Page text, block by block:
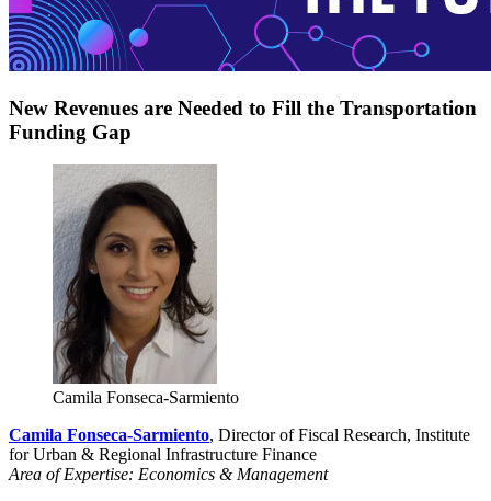
New Revenues are Needed to Fill the Transportation
Funding Gap
Camila Fonseca-Sarmiento
Camila Fonseca-Sarmiento, Director of Fiscal Research, Institute
for Urban & Regional Infrastructure Finance
Area of Expertise: Economics & Management